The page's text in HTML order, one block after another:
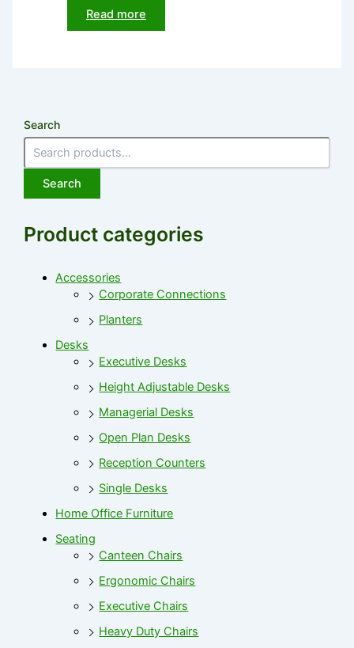
Read more
Search
Search
Product categories
Accessories
Corporate Connections
Planters
Desks
Executive Desks
Height Adjustable Desks
Managerial Desks
Open Plan Desks
Reception Counters
Single Desks
Home Office Furniture
Seating
Canteen Chairs
Ergonomic Chairs
Executive Chairs
Heavy Duty Chairs